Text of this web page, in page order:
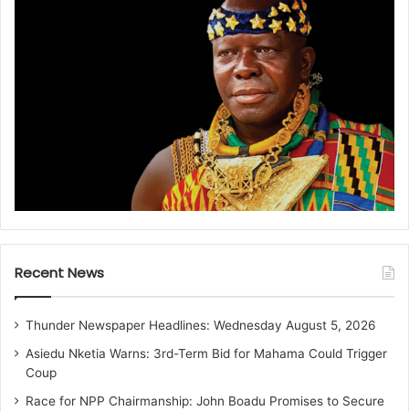
Recent News
Thunder Newspaper Headlines: Wednesday August 5, 2026
Asiedu Nketia Warns: 3rd-Term Bid for Mahama Could Trigger
Coup
Race for NPP Chairmanship: John Boadu Promises to Secure